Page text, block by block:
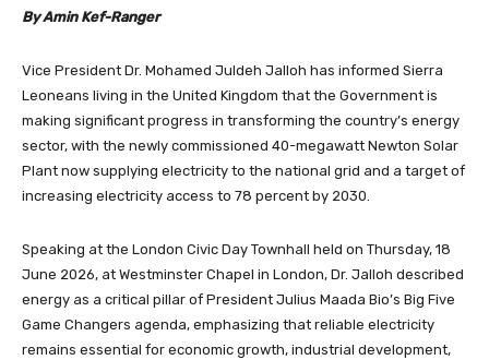
By Amin Kef-Ranger
Vice President Dr. Mohamed Juldeh Jalloh has informed Sierra
Leoneans living in the United Kingdom that the Government is
making significant progress in transforming the country’s energy
sector, with the newly commissioned 40-megawatt Newton Solar
Plant now supplying electricity to the national grid and a target of
increasing electricity access to 78 percent by 2030.
Speaking at the London Civic Day Townhall held on Thursday, 18
June 2026, at Westminster Chapel in London, Dr. Jalloh described
energy as a critical pillar of President Julius Maada Bio’s Big Five
Game Changers agenda, emphasizing that reliable electricity
remains essential for economic growth, industrial development,